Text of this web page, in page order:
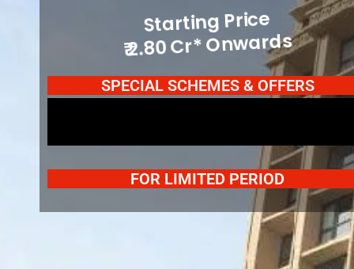
Starting Price
₹ 2.80 Cr* Onwards
SPECIAL SCHEMES & OFFERS
Spot Booking Offers*
Spot Booking Offers*
FOR LIMITED PERIOD